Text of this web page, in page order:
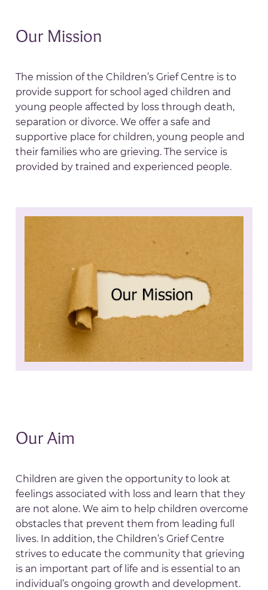
Our Mission
The mission of the Children’s Grief Centre is to
provide support for school aged children and
young people affected by loss through death,
separation or divorce. We offer a safe and
supportive place for children, young people and
their families who are grieving. The service is
provided by trained and experienced people.
Our Aim
Children are given the opportunity to look at
feelings associated with loss and learn that they
are not alone. We aim to help children overcome
obstacles that prevent them from leading full
lives. In addition, the Children’s Grief Centre
strives to educate the community that grieving
is an important part of life and is essential to an
individual’s ongoing growth and development.